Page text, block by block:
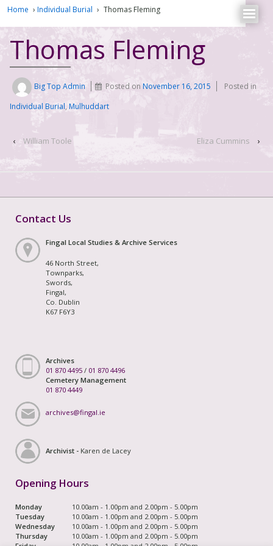
Home › Individual Burial › Thomas Fleming
Thomas Fleming
Big Top Admin Posted onNovember 16, 2015
Posted in
Individual Burial, Mulhuddart
‹ William Toole Eliza Cummins ›
Contact Us
Fingal Local Studies & Archive Services
46 North Street,
Townparks,
Swords,
Fingal,
Co. Dublin
K67 F6Y3
Archives
01 870 4495 / 01 870 4496
Cemetery Management
01 870 4449
archives@fingal.ie
Archivist - Karen de Lacey
Opening Hours
Monday
10.00am - 1.00pm and 2.00pm - 5.00pm
Tuesday
10.00am - 1.00pm and 2.00pm - 5.00pm
Wednesday
10.00am - 1.00pm and 2.00pm - 5.00pm
Thursday
10.00am - 1.00pm and 2.00pm - 5.00pm